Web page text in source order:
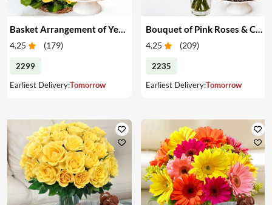
Basket Arrangement of Yellow Roses & Cake
4.25 (179)
2299
Earliest Delivery:Tomorrow
Bouquet of Pink Roses & Cake
4.25 (209)
2235
Earliest Delivery:Tomorrow